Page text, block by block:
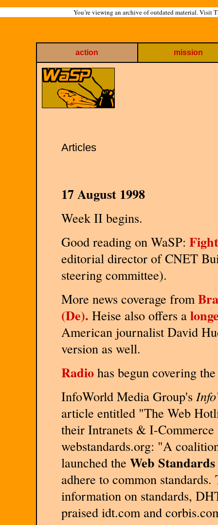
You’re viewing an archive of outdated material. Visit
action mission
Articles
17 August 1998
Week II begins.
Good reading on WaSP:
editorial director of CNET
steering committee).
More news coverage from
(De). Heise also offers a
American journalist David
version as well.
Radiohas begun covering
InfoWorld Media Group's
article entitled "The Web
their Intranets & I-
webstandards.org: "A
launched the Web
adhere to common
information on standards,
praised idt.com and